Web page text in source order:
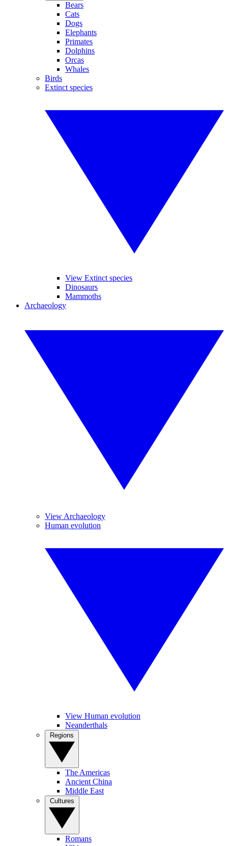
Bears
Cats
Dogs
Elephants
Primates
Dolphins
Orcas
Whales
Birds
Extinct species
View Extinct species
Dinosaurs
Mammoths
Archaeology
View Archaeology
Human evolution
View Human evolution
Neanderthals
The Americas
Ancient China
Middle East
Romans